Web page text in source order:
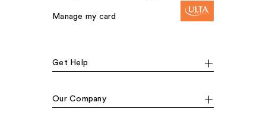
Manage my card
Get Help
Our Company